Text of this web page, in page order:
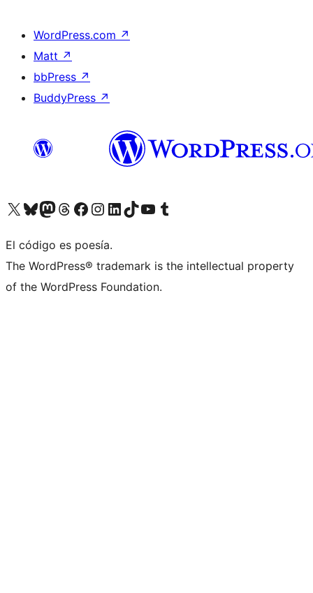
WordPress.com ↗
Matt ↗
bbPress ↗
BuddyPress ↗
Visit our X (formerly Twitter) account
Visit our Bluesky account
Visit our Mastodon account
Visit our Threads account
Visit our Facebook page
Visit our Instagram account
Visit our LinkedIn account
Visit our TikTok account
Visit our YouTube channel
Visit our Tumblr account
El código es poesía.
The WordPress® trademark is the intellectual property
of the WordPress Foundation.